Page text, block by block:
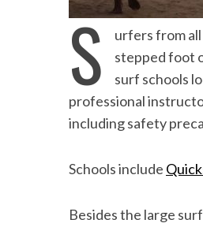
S
urfers from
stepped foot
surf schools
professional
including safety
Schools include
Besides the large